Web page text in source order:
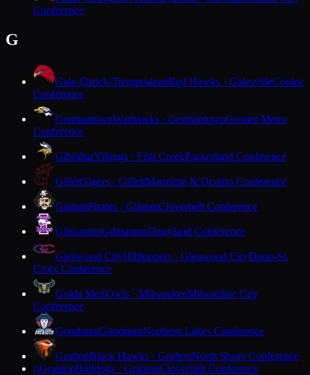
Conference
G
Gale-Ettrick-TrempealeauRed Hawks · GalesvilleCoulee
Conference
GermantownWarhawks · GermantownGreater Metro
Conference
GibraltarVikings · Fish CreekPackerland Conference
GillettTigers · GillettMarinette & Oconto Conference
GilmanPirates · GilmanCloverbelt Conference
GilmantonGilmantonDairyland Conference
Glenwood CityHilltoppers · Glenwood CityDunn-St.
Croix Conference
Golda MeirOwls · MilwaukeeMilwaukee City
Conference
GoodmanGoodmanNorthern Lakes Conference
GraftonBlack Hawks · GraftonNorth Shore Conference
GGrantonBulldogs · GrantonCloverbelt Conference